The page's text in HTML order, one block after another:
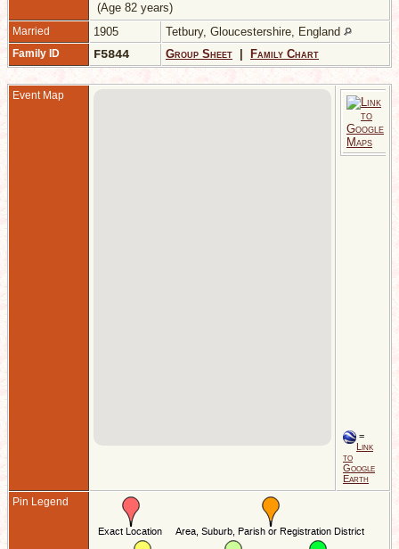
(Age 82 years)
Married 1905 Tetbury, Gloucestershire, England
Family ID F5844 Group Sheet Family Chart
Event Map
=
Link
to
Google
Earth
Pin Legend